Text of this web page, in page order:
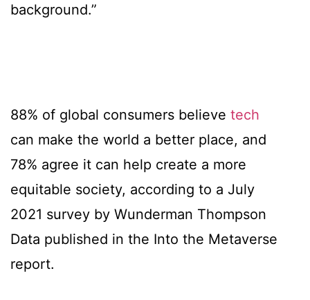
background.”
88% of global consumers believe tech
can make the world a better place, and
78% agree it can help create a more
equitable society, according to a July
2021 survey by Wunderman Thompson
Data published in the Into the Metaverse
report.